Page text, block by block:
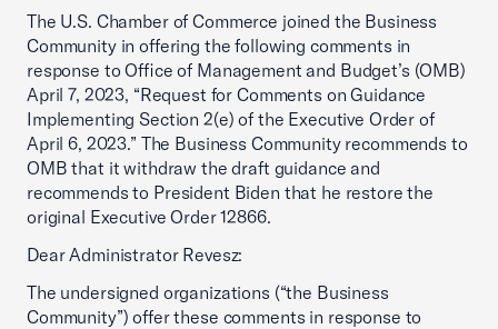
The U.S. Chamber of Commerce joined the Business
Community in offering the following comments in
response to Office of Management and Budget’s (OMB)
April 7, 2023, “Request for Comments on Guidance
Implementing Section 2(e) of the Executive Order of
April 6, 2023.” The Business Community recommends to
OMB that it withdraw the draft guidance and
recommends to President Biden that he restore the
original Executive Order 12866.
Dear Administrator Revesz:
The undersigned organizations (“the Business
Community”) offer these comments in response to